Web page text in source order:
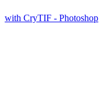
with CryTIF - Photoshop